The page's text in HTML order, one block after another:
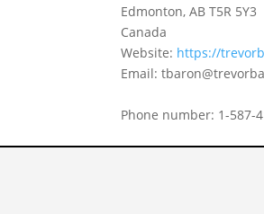
Edmonton, AB T5R 5Y3
Canada
Website: https://
Email:tbaron@
Phone number: 1-587-